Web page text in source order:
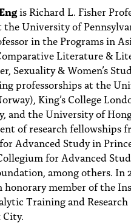
is Richard L. Fisher
the University of
in the Programs in
Literature &
Sexuality & Women’s
professorships at the
King’s College
and the University of
of research fellowships
Advanced Study in
for Advanced
among others. In
honorary member of the
Training and